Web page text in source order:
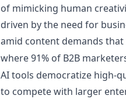
of mimicking human
driven by the need for
amid content demands
where 91% of B2B
AI tools democratize high-
to compete with larger